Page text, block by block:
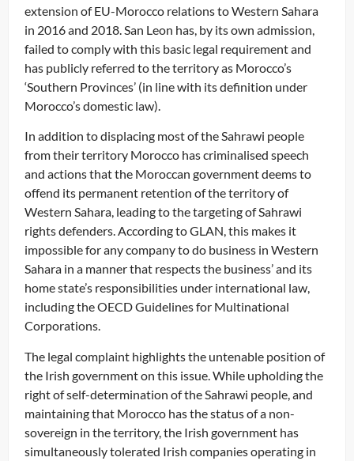
extension of EU-Morocco relations to Western Sahara
in 2016 and 2018. San Leon has, by its own admission,
failed to comply with this basic legal requirement and
has publicly referred to the territory as Morocco’s
‘Southern Provinces’ (in line with its definition under
Morocco’s domestic law).
In addition to displacing most of the Sahrawi people
from their territory Morocco has criminalised speech
and actions that the Moroccan government deems to
offend its permanent retention of the territory of
Western Sahara, leading to the targeting of Sahrawi
rights defenders. According to GLAN, this makes it
impossible for any company to do business in Western
Sahara in a manner that respects the business’ and its
home state’s responsibilities under international law,
including the OECD Guidelines for Multinational
Corporations.
The legal complaint highlights the untenable position of
the Irish government on this issue. While upholding the
right of self-determination of the Sahrawi people, and
maintaining that Morocco has the status of a non-
sovereign in the territory, the Irish government has
simultaneously tolerated Irish companies operating in